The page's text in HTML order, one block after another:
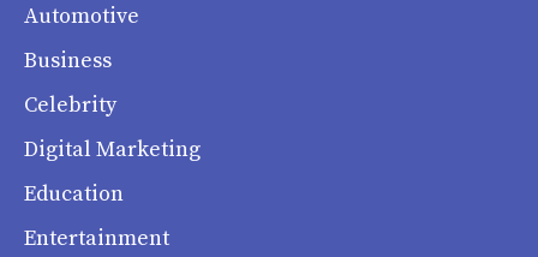
Automotive
Business
Celebrity
Digital Marketing
Education
Entertainment